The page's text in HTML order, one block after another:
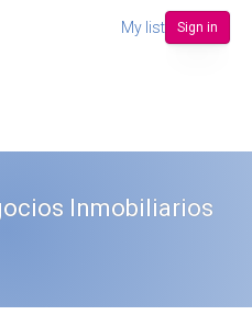
My list Sign in
Inmobiliarios